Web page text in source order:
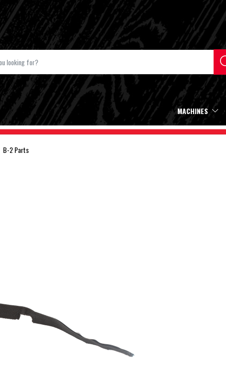
MACHINES
B-2 Parts